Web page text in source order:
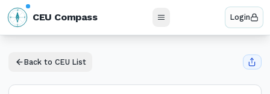
N
E
S
W CEU Compass Login
Back to CEU List